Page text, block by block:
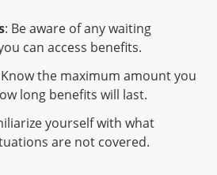
: Be aware of any waiting
can access benefits.
the maximum amount you
long benefits will last.
yourself with what
are not covered.